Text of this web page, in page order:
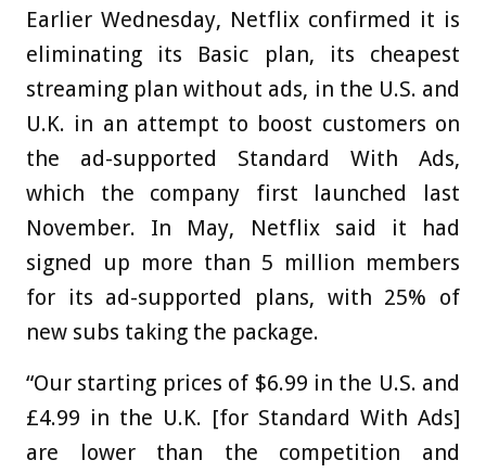
Earlier Wednesday, Netflix confirmed it is
eliminating its Basic plan, its cheapest
streaming plan without ads, in the U.S. and
U.K. in an attempt to boost customers on
the ad-supported Standard With Ads,
which the company first launched last
November. In May, Netflix said it had
signed up more than 5 million members
for its ad-supported plans, with 25% of
new subs taking the package.
“Our starting prices of $6.99 in the U.S. and
£4.99 in the U.K. [for Standard With Ads]
are lower than the competition and